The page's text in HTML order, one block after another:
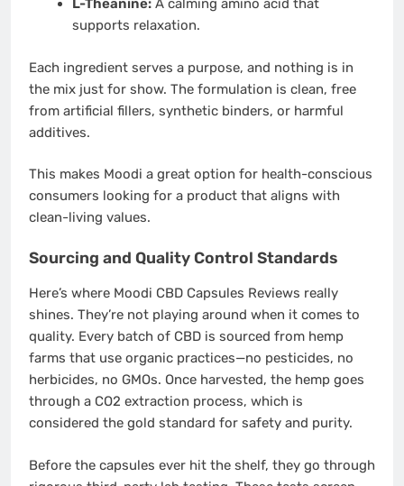
L-Theanine:A calming amino acid that
supports relaxation.
Each ingredient serves a purpose, and nothing is in
the mix just for show. The formulation is clean, free
from artificial fillers, synthetic binders, or harmful
additives.
This makes Moodi a great option for health-conscious
consumers looking for a product that aligns with
clean-living values.
Sourcing and Quality Control Standards
Here’s where Moodi CBD Capsules Reviews really
shines. They’re not playing around when it comes to
quality. Every batch of CBD is sourced from hemp
farms that use organic practices—no pesticides, no
herbicides, no GMOs. Once harvested, the hemp goes
through a CO2 extraction process, which is
considered the gold standard for safety and purity.
Before the capsules ever hit the shelf, they go through